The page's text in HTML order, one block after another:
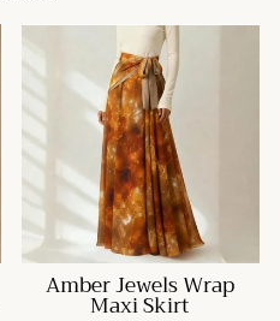
Amber Jewels Wrap
Maxi Skirt